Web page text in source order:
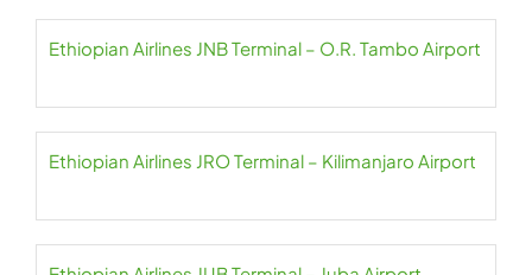
Ethiopian Airlines JNB Terminal – O.R. Tambo Airport
Ethiopian Airlines JRO Terminal – Kilimanjaro Airport